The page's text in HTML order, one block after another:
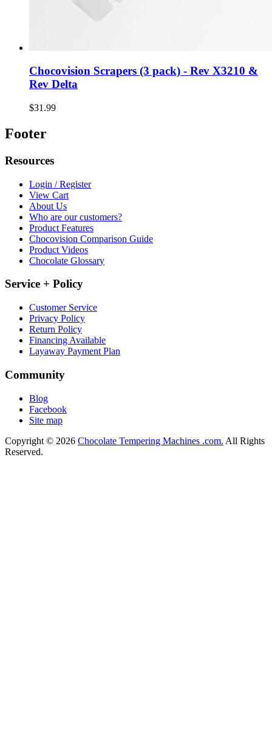
Chocovision Scrapers (3 pack) - Rev X3210 &
Rev Delta
$31.99
Footer
Resources
Login / Register
View Cart
About Us
Who are our customers?
Product Features
Chocovision Comparison Guide
Product Videos
Chocolate Glossary
Service + Policy
Customer Service
Privacy Policy
Return Policy
Financing Available
Layaway Payment Plan
Community
Blog
Facebook
Site map
Copyright © 2026 Chocolate Tempering Machines .com. All Rights
Reserved.